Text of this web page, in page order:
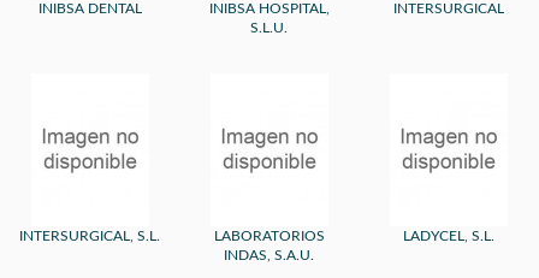
INIBSA DENTAL
INIBSA HOSPITAL,
S.L.U.
INTERSURGICAL
INTERSURGICAL, S.L.
LABORATORIOS
INDAS, S.A.U.
LADYCEL, S.L.